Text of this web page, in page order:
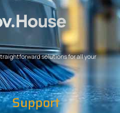
solutions for all your
Support